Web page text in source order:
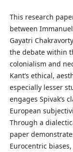
This research
between
Gayatri
the debate within
colonialism and
Kant’s ethical,
especially lesser
engages Spivak’s
European
Through a
paper
Eurocentric